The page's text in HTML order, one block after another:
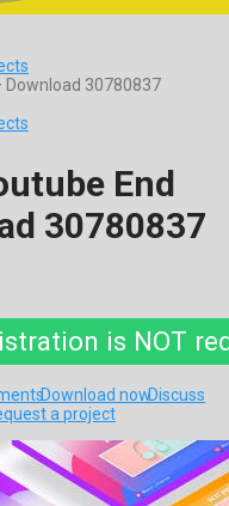
Download 30780837
End
30780837
is NOT
Download nowDiscuss
a project